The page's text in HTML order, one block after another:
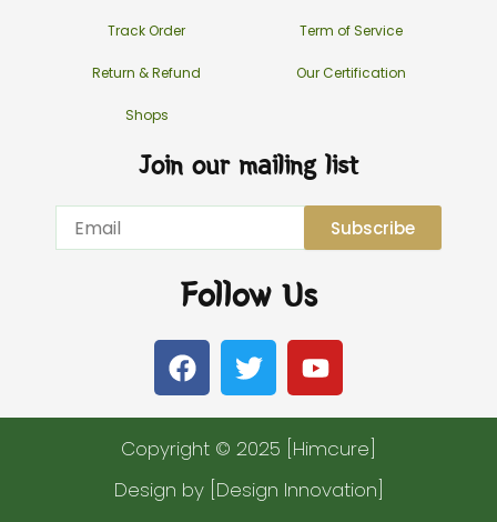
Track Order
Return & Refund
Shops
Term of Service
Our Certification
Join our mailing list
Subscribe
Follow Us
F
a
c
e
b
o
T
w
i
t
t
e
Y
o
u
t
u
b
Copyright © 2025 [Himcure]
Design by [Design Innovation]